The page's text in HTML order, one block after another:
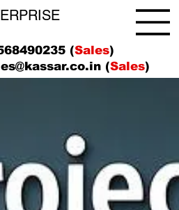
(Sales)
(Sales)